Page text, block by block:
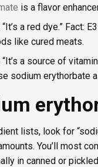
is a flavor
“It’s a red dye.” Fact:
like cured meats.
“It’s a source of
sodium erythorbate
lists, look for
You’ll most
in canned or